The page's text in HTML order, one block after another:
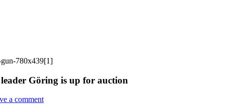
Göring is up for auction
a comment